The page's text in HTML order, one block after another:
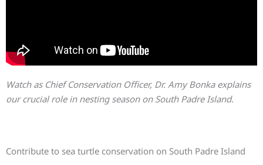
Watch as Chief Conservation Officer, Dr. Amy Bonka explains
our crucial role in nesting season on South Padre Island.
Contribute to sea turtle conservation on South Padre Island